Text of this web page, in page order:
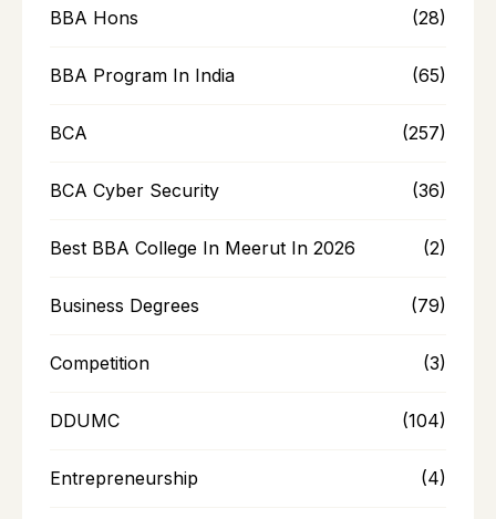
BBA Hons (28)
BBA Program In India (65)
BCA (257)
BCA Cyber Security (36)
Best BBA College In Meerut In 2026 (2)
Business Degrees (79)
Competition (3)
DDUMC (104)
Entrepreneurship (4)